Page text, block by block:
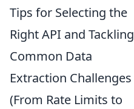
Tips for Selecting the
Right API and Tackling
Common Data
Extraction Challenges
(From Rate Limits to